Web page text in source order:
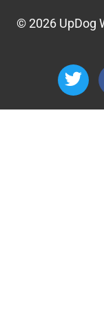
© 2026 UpDog